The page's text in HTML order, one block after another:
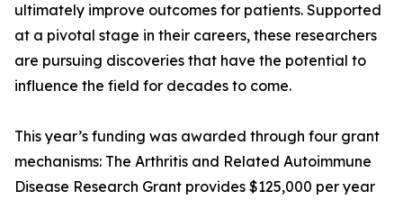
ultimately improve outcomes for patients. Supported
at a pivotal stage in their careers, these researchers
are pursuing discoveries that have the potential to
influence the field for decades to come.
This year’s funding was awarded through four grant
mechanisms: The Arthritis and Related Autoimmune
Disease Research Grant provides $125,000 per year